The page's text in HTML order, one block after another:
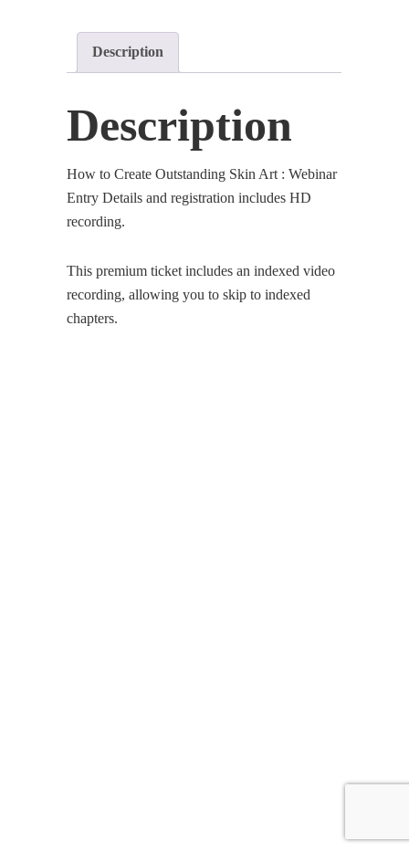
Webinar
Entry
quantity
Description
Description
How to Create Outstanding Skin Art : Webinar
Entry Details and registration includes HD
recording.
This premium ticket includes an indexed video
recording, allowing you to skip to indexed
chapters.